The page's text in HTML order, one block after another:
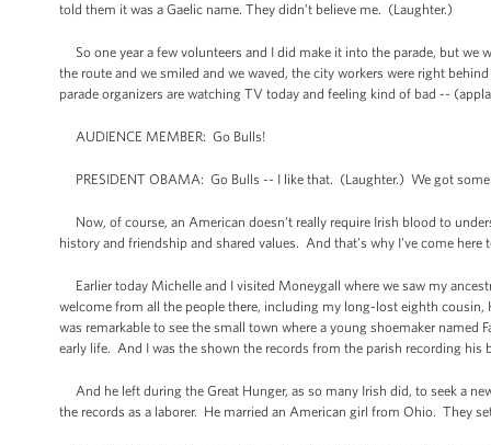
told them it was a Gaelic name. They didn’t believe me. (Laughter.)
So one year a few volunteers and I did make it into the parade, but
the route and we smiled and we waved, the city workers were right
parade organizers are watching TV today and feeling kind of bad --
AUDIENCE MEMBER: Go Bulls!
PRESIDENT OBAMA: Go Bulls -- I like that. (Laughter.) We got
Now, of course, an American doesn’t really require Irish blood to
history and friendship and shared values. And that’s why I’ve come
Earlier today Michelle and I visited Moneygall where we saw my
welcome from all the people there, including my long-lost eighth
was remarkable to see the small town where a young shoemaker named
early life. And I was the shown the records from the parish recording
And he left during the Great Hunger, as so many Irish did, to seek a
the records as a laborer. He married an American girl from Ohio. They